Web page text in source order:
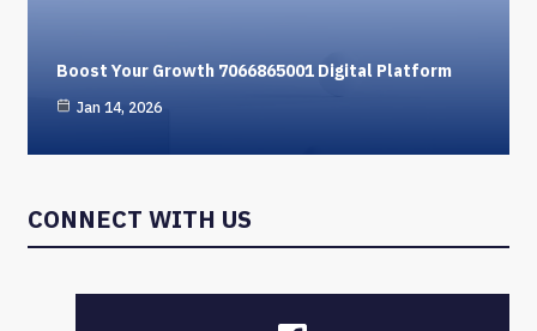
Boost Your Growth 7066865001 Digital Platform
Jan 14, 2026
CONNECT WITH US